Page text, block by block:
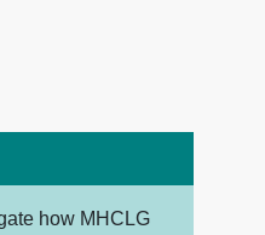
how MHCLG